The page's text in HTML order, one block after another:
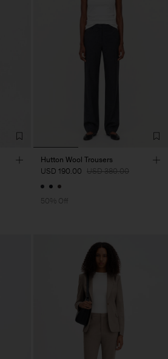
Hutton Wool Trousers
USD 190.00 USD 380.00
50% Off